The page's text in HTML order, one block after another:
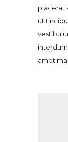
placerat
ut
amet